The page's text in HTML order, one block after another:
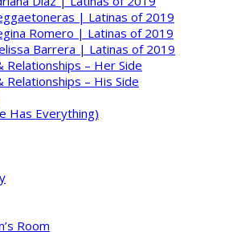
| Latinas of 2019
Romero | Latinas of 2019
Barrera | Latinas of 2019
Relationships – Her Side
Relationships – His Side
Has Everything)
Room